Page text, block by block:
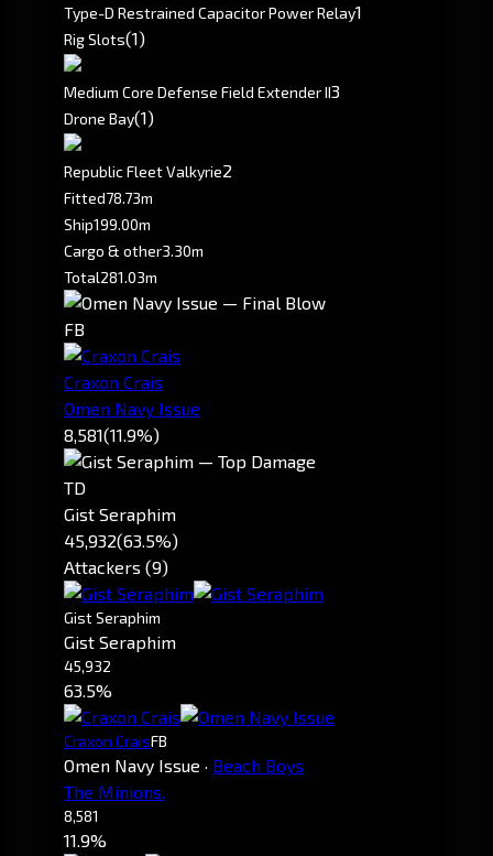
Type-D Restrained Capacitor Power Relay1
Rig Slots(1)
Medium Core Defense Field Extender II3
Drone Bay(1)
Republic Fleet Valkyrie2
Fitted78.73m
Ship199.00m
Cargo & other3.30m
Total281.03m
FB
Craxon Crais
Omen Navy Issue
8,581(11.9%)
TD
Gist Seraphim
45,932(63.5%)
Attackers (9)
Gist Seraphim
Gist Seraphim
45,932
63.5%
Craxon CraisFB
Omen Navy Issue · Beach Boys
The Minions.
8,581
11.9%